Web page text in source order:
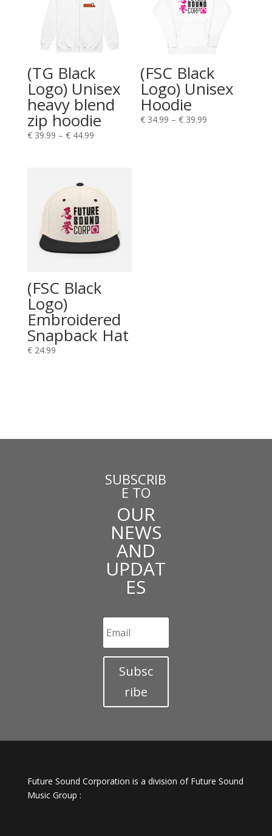
(TG Black
Logo) Unisex
heavy blend
zip hoodie
€39.99 – €44.99
(FSC Black
Logo) Unisex
Hoodie
€ 34.99 –€ 39.99
(FSC Black
Logo)
Embroidered
Snapback Hat
€24.99
SUBSCRIB
E TO
OUR
NEWS
AND
UPDAT
ES
Subsc
ribe
Future Sound Corporation is a division of Future Sound
Music Group :